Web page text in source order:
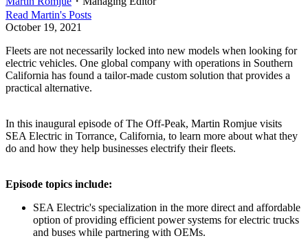
Read Martin's Posts
October 19, 2021
Fleets are not necessarily locked into new models when looking for
electric vehicles. One global company with operations in Southern
California has found a tailor-made custom solution that provides a
practical alternative.
In this inaugural episode of The Off-Peak, Martin Romjue visits
SEA Electric in Torrance, California, to learn more about what they
do and how they help businesses electrify their fleets.
Episode topics include:
SEA Electric's specialization in the more direct and affordable
option of providing efficient power systems for electric trucks
and buses while partnering with OEMs.